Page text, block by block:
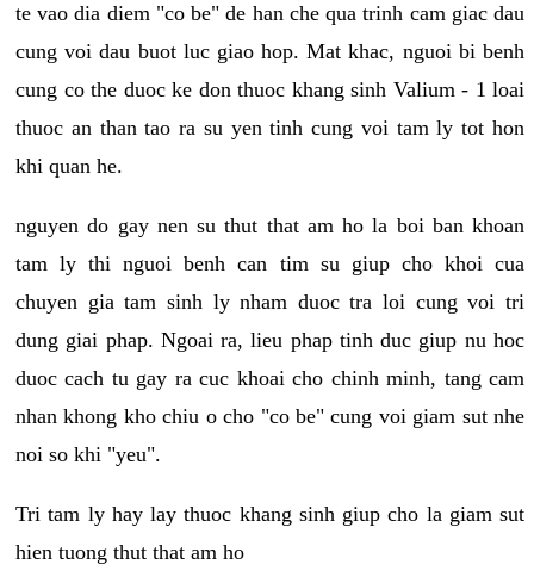
te vao dia diem "co be" de han che qua trinh cam giac dau
cung voi dau buot luc giao hop. Mat khac, nguoi bi benh
cung co the duoc ke don thuoc khang sinh Valium - 1 loai
thuoc an than tao ra su yen tinh cung voi tam ly tot hon
khi quan he.
nguyen do gay nen su thut that am ho la boi ban khoan
tam ly thi nguoi benh can tim su giup cho khoi cua
chuyen gia tam sinh ly nham duoc tra loi cung voi tri
dung giai phap. Ngoai ra, lieu phap tinh duc giup nu hoc
duoc cach tu gay ra cuc khoai cho chinh minh, tang cam
nhan khong kho chiu o cho "co be" cung voi giam sut nhe
noi so khi "yeu".
Tri tam ly hay lay thuoc khang sinh giup cho la giam sut
hien tuong thut that am ho